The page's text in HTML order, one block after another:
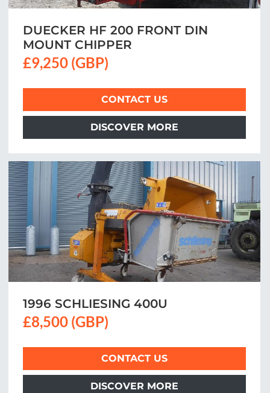
DUECKER HF 200 FRONT DIN
MOUNT CHIPPER
£9,250 (GBP)
CONTACT US
DISCOVER MORE
1996 SCHLIESING 400U
£8,500 (GBP)
CONTACT US
DISCOVER MORE